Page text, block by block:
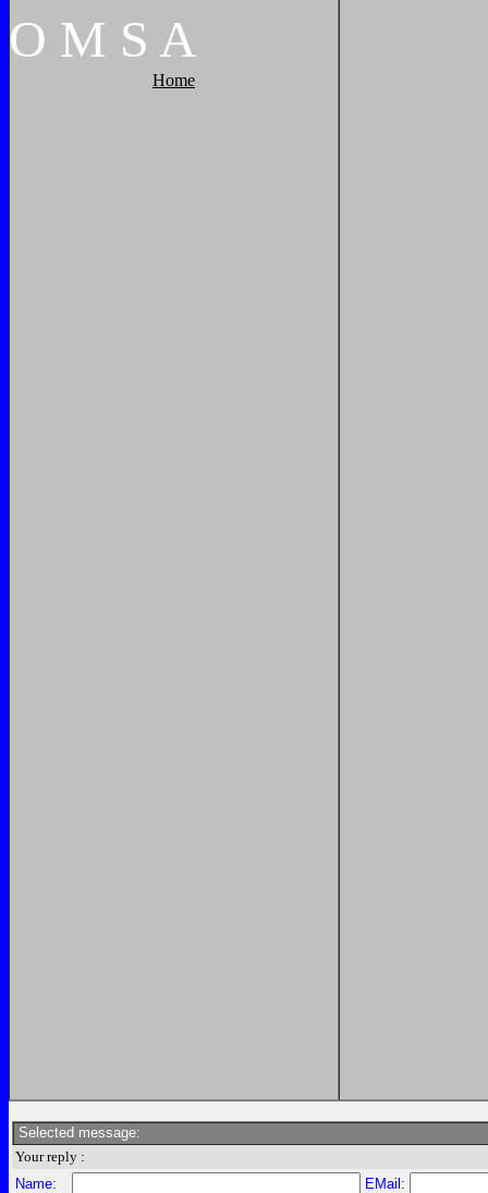
O M S A
Home
Selected message:
Your reply :
Name:
EMail: